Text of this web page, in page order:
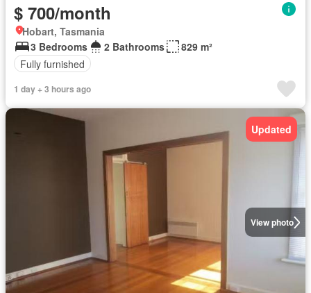
$ 700/month
Hobart, Tasmania
3 Bedrooms
2 Bathrooms
829 m²
Fully furnished
1 day + 3 hours ago
View photo
Updated